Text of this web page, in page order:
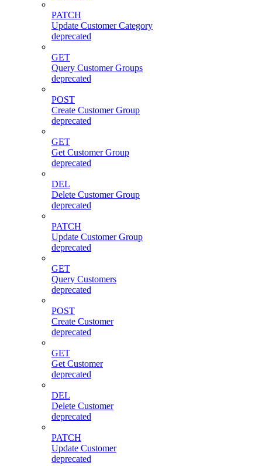
PATCH
Update Customer Category
deprecated
GET
Query Customer Groups
deprecated
POST
Create Customer Group
deprecated
GET
Get Customer Group
deprecated
DEL
Delete Customer Group
deprecated
PATCH
Update Customer Group
deprecated
GET
Query Customers
deprecated
POST
Create Customer
deprecated
GET
Get Customer
deprecated
DEL
Delete Customer
deprecated
PATCH
Update Customer
deprecated